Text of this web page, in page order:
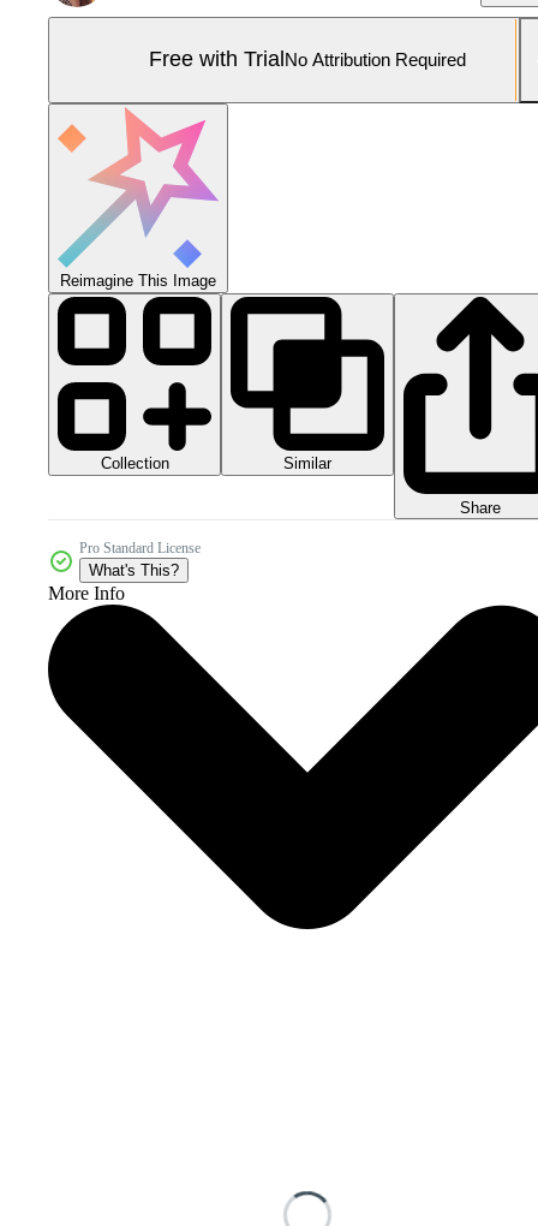
Free with Trial No Attribution Required
Reimagine This Image
Collection Similar
Share
Pro Standard License
What's This?
More Info